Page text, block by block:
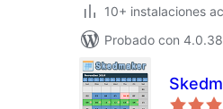
10+ instalaciones
Probado con 4.0.38